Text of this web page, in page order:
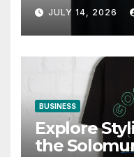
JULY 14, 2026
BUSINESS
Explore
the